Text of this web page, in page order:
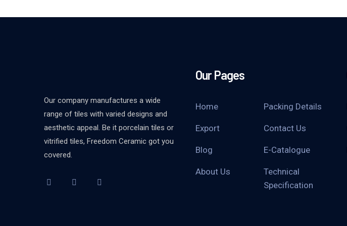
Our company manufactures a wide
range of tiles with varied designs and
aesthetic appeal. Be it porcelain tiles or
vitrified tiles, Freedom Ceramic got you
covered.
Our Pages
Home Packing Details
Export Contact Us
Blog E-Catalogue
About Us
Technical
Specification